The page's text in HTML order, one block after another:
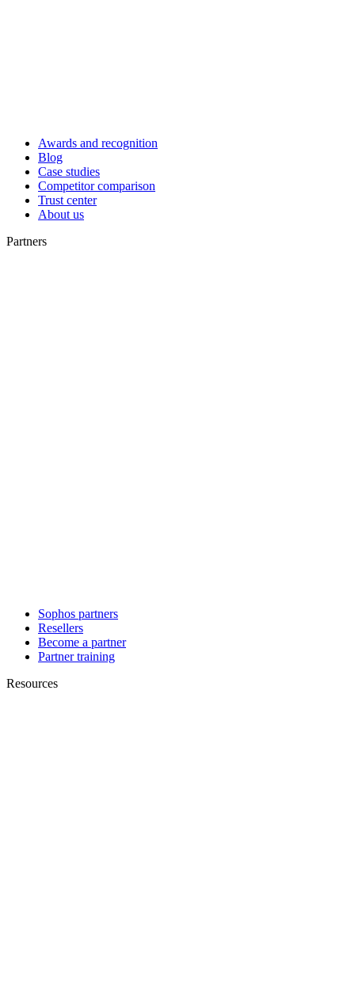
Awards and recognition
Blog
Case studies
Competitor comparison
Trust center
About us
Partners
Sophos partners
Resellers
Become a partner
Partner training
Resources